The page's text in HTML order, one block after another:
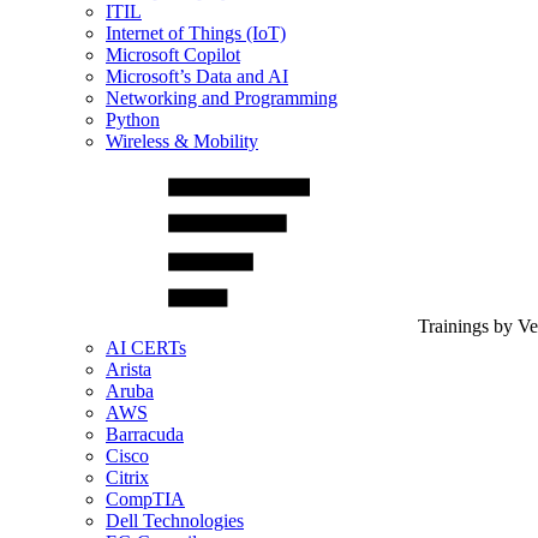
ITIL
Internet of Things (IoT)
Microsoft Copilot
Microsoft’s Data and AI
Networking and Programming
Python
Wireless & Mobility
Trainings by
AI CERTs
Arista
Aruba
AWS
Barracuda
Cisco
Citrix
CompTIA
Dell Technologies